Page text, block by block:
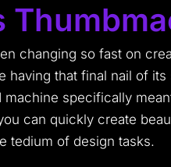
changing so fast on
having that final nail of
machine specifically
can quickly create
tedium of design tasks.